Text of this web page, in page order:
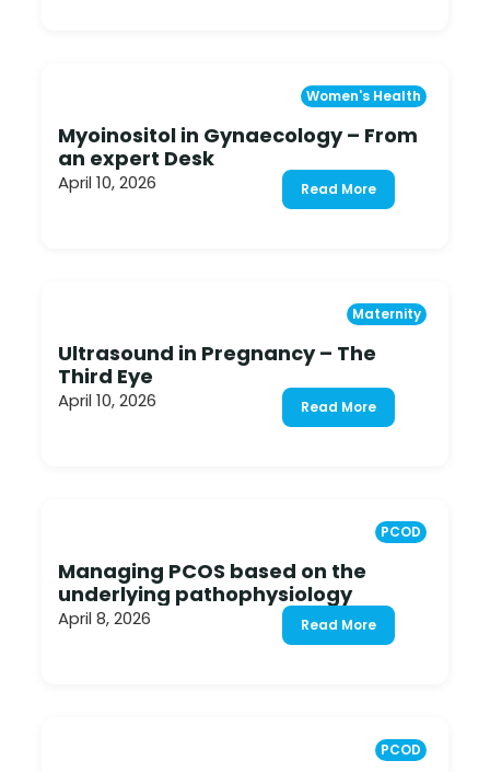
Women's Health
Myoinositol in Gynaecology – From
an expert Desk
April 10, 2026 Read More
Maternity
Ultrasound in Pregnancy – The
Third Eye
April 10, 2026 Read More
PCOD
Managing PCOS based on the
underlying pathophysiology
April 8, 2026 Read More
PCOD